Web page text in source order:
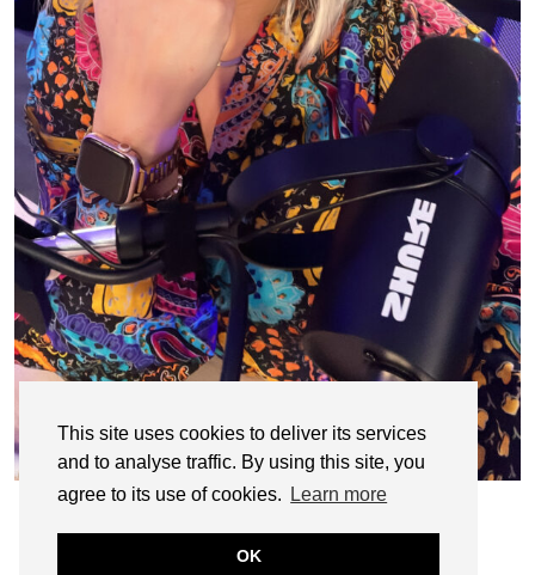
This site uses cookies to deliver its services
and to analyse traffic. By using this site, you
agree to its use of cookies.
Learn more
OK